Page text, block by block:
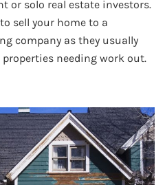
or solo real estate investors.
sell your home to a
company as they usually
needing work out.